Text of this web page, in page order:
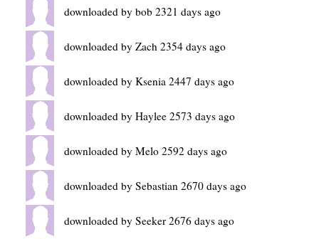
downloaded by bob 2321 days ago
downloaded by Zach 2354 days ago
downloaded by Ksenia 2447 days ago
downloaded by Haylee 2573 days ago
downloaded by Melo 2592 days ago
downloaded by Sebastian 2670 days ago
downloaded by Seeker 2676 days ago